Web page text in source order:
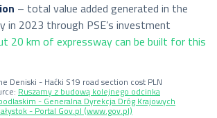
– total value added generated in the
in 2023 through PSE’s investment
20 km of expressway can be built for this
Deniski - Haćki S19 road section cost PLN
Ruszamy z budową kolejnego odcinka
- Generalna Dyrekcja Dróg Krajowych
- Portal Gov.pl (www.gov.pl)